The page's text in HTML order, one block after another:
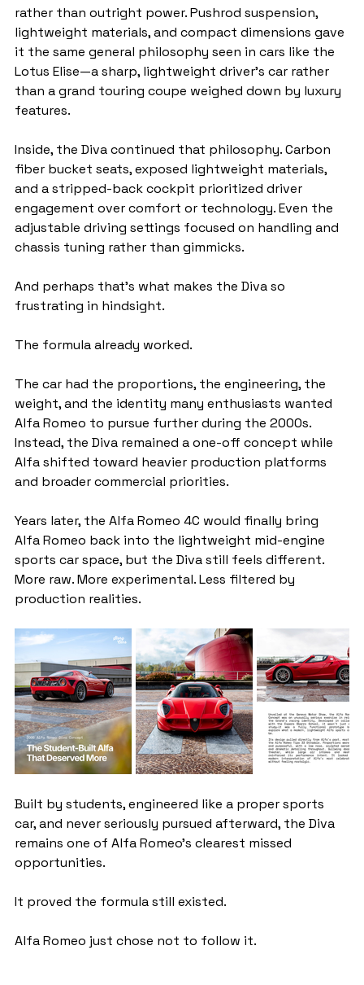
rather than outright power. Pushrod suspension,
lightweight materials, and compact dimensions gave
it the same general philosophy seen in cars like the
Lotus Elise—a sharp, lightweight driver’s car rather
than a grand touring coupe weighed down by luxury
features.
Inside, the Diva continued that philosophy. Carbon
fiber bucket seats, exposed lightweight materials,
and a stripped-back cockpit prioritized driver
engagement over comfort or technology. Even the
adjustable driving settings focused on handling and
chassis tuning rather than gimmicks.
And perhaps that’s what makes the Diva so
frustrating in hindsight.
The formula already worked.
The car had the proportions, the engineering, the
weight, and the identity many enthusiasts wanted
Alfa Romeo to pursue further during the 2000s.
Instead, the Diva remained a one-off concept while
Alfa shifted toward heavier production platforms
and broader commercial priorities.
Years later, the Alfa Romeo 4C would finally bring
Alfa Romeo back into the lightweight mid-engine
sports car space, but the Diva still feels different.
More raw. More experimental. Less filtered by
production realities.
Built by students, engineered like a proper sports
car, and never seriously pursued afterward, the Diva
remains one of Alfa Romeo’s clearest missed
opportunities.
It proved the formula still existed.
Alfa Romeo just chose not to follow it.